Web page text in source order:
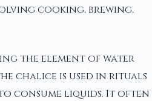
cooking, brewing,
the element of water
chalice is used in rituals
consume liquids. It often